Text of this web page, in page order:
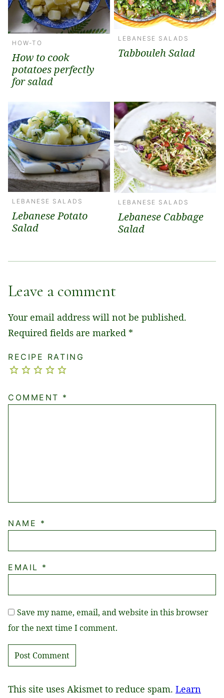
HOW-TO
How to cook
potatoes perfectly
for salad
LEBANESE SALADS
Tabbouleh Salad
LEBANESE SALADS
Lebanese Potato
Salad
LEBANESE SALADS
Lebanese Cabbage
Salad
Leave a comment
Your email address will not be published.
Required fields are marked *
RECIPE RATING
COMMENT *
NAME *
EMAIL *
Save my name, email, and website in this browser
for the next time I comment.
This site uses Akismet to reduce spam. Learn